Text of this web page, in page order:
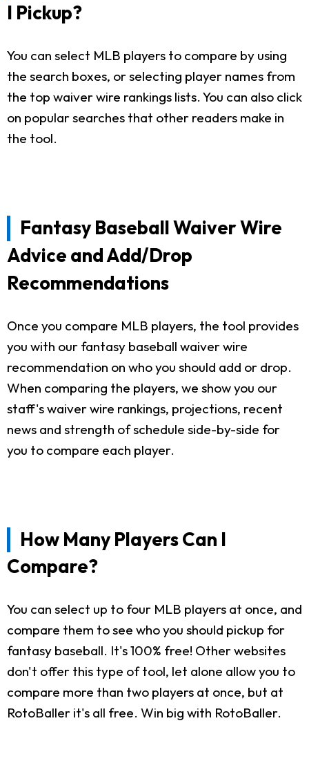
I Pickup?
You can select MLB players to compare by using
the search boxes, or selecting player names from
the top waiver wire rankings lists. You can also click
on popular searches that other readers make in
the tool.
Fantasy Baseball Waiver Wire
Advice and Add/Drop
Recommendations
Once you compare MLB players, the tool provides
you with our fantasy baseball waiver wire
recommendation on who you should add or drop.
When comparing the players, we show you our
staff's waiver wire rankings, projections, recent
news and strength of schedule side-by-side for
you to compare each player.
How Many Players Can I
Compare?
You can select up to four MLB players at once, and
compare them to see who you should pickup for
fantasy baseball. It's 100% free! Other websites
don't offer this type of tool, let alone allow you to
compare more than two players at once, but at
RotoBaller it's all free. Win big with RotoBaller.